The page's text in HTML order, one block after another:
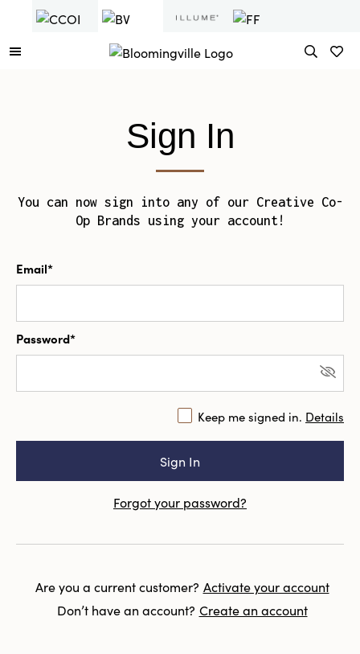
Sign In
You can now sign into any of our Creative Co-
Op Brands using your account!
Email*
Password*
Keep me signed in. Details
Forgot your password?
Are you a current customer? Activate your account
Don’t have an account? Create an account